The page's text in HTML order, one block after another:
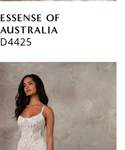
ESSENSE OF
AUSTRALIA
D4425